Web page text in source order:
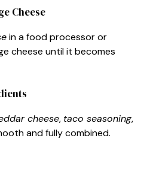
Cheese
in a food processor or
cheese until it becomes
cheese, taco seasoning,
and fully combined.